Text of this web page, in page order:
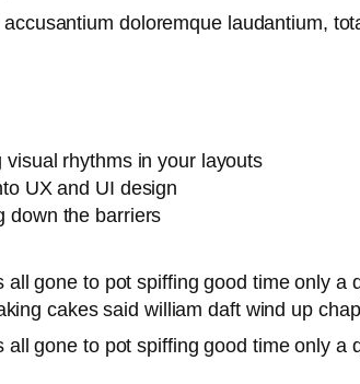
doloremque laudantium,
visual rhythms in your layouts
UX and UI design
down the barriers
all gone to pot spiffing good time only
cakes said william daft wind up
gone to pot spiffing good time only